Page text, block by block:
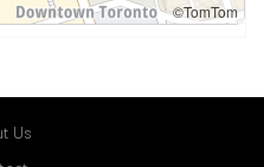
©TomTom
Us